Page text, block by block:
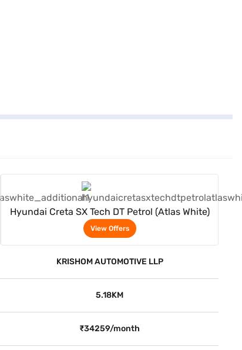
Hyundai Creta SX Tech DT Petrol (Atlas White)
View Offers
KRISHOM AUTOMOTIVE LLP
5.18KM
₹34259/month